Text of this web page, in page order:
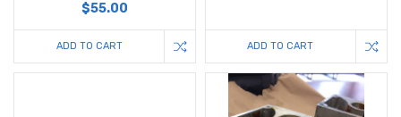
$55.00
ADD TO CART ADD TO CART